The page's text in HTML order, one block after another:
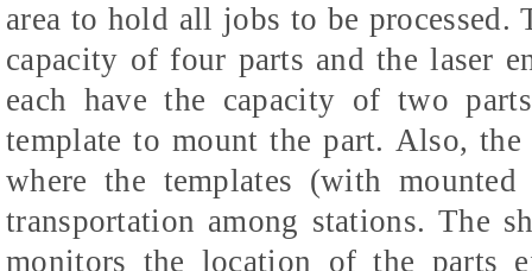
area to hold all jobs to be processed.
capacity of four parts and the laser
each have the capacity of two
template to mount the part. Also,
where the templates (with
transportation among stations. The
monitors the location of the parts